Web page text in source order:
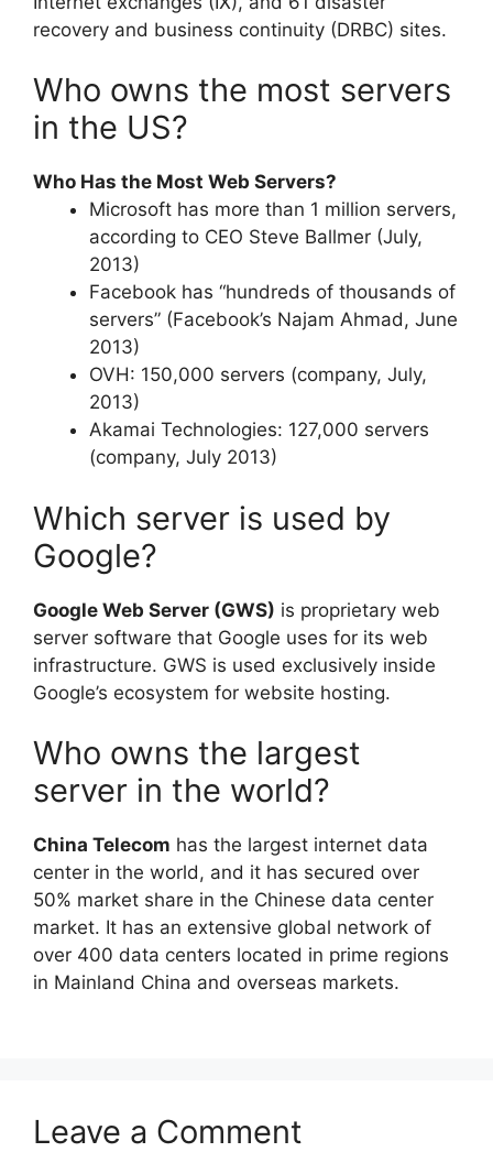
recovery and business continuity (DRBC) sites.
Who owns the most servers
in the US?
Who Has the Most Web Servers?
Microsoft has more than 1 million servers,
according to CEO Steve Ballmer (July,
2013)
Facebook has “hundreds of thousands of
servers” (Facebook’s Najam Ahmad, June
2013)
OVH: 150,000 servers (company, July,
2013)
Akamai Technologies: 127,000 servers
(company, July 2013)
Which server is used by
Google?
Google Web Server (GWS) is proprietary web
server software that Google uses for its web
infrastructure. GWS is used exclusively inside
Google’s ecosystem for website hosting.
Who owns the largest
server in the world?
China Telecom has the largest internet data
center in the world, and it has secured over
50% market share in the Chinese data center
market. It has an extensive global network of
over 400 data centers located in prime regions
in Mainland China and overseas markets.
Leave a Comment